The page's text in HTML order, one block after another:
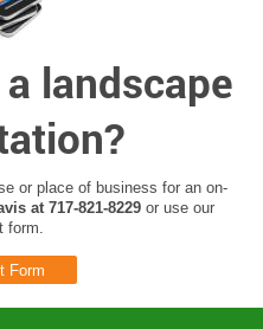
landscape
or place of business for an on-
at 717-821-8229 or use our
form.
Form